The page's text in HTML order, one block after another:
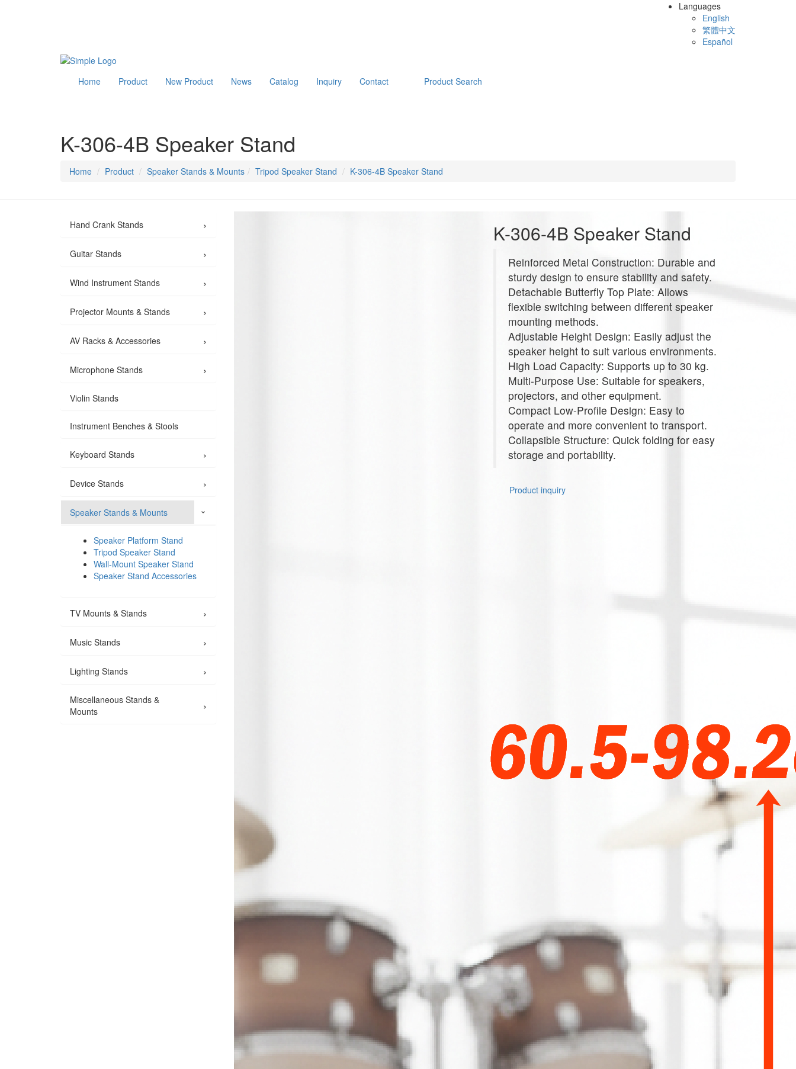
Languages
English
繁體中文
Español
Home Product New Product News Catalog Inquiry Contact Product Search
K-306-4B Speaker Stand
Home Product Speaker Stands & Mounts Tripod Speaker Stand K-306-4B Speaker Stand
K-306-4B Speaker Stand
Reinforced Metal Construction: Durable and
sturdy design to ensure stability and safety.
Detachable Butterfly Top Plate: Allows
flexible switching between different speaker
mounting methods.
Adjustable Height Design: Easily adjust the
speaker height to suit various environments.
High Load Capacity: Supports up to 30 kg.
Multi-Purpose Use: Suitable for speakers,
projectors, and other equipment.
Compact Low-Profile Design: Easy to
operate and more convenient to transport.
Collapsible Structure: Quick folding for easy
storage and portability.
Product inquiry
Hand Crank Stands ›
Guitar Stands ›
Wind Instrument Stands ›
Projector Mounts & Stands ›
AV Racks & Accessories ›
Microphone Stands ›
Violin Stands
Instrument Benches & Stools
Keyboard Stands ›
Device Stands ›
Speaker Stands & Mounts ›
Speaker Platform Stand
Tripod Speaker Stand
Wall-Mount Speaker Stand
Speaker Stand Accessories
TV Mounts & Stands ›
Music Stands ›
Lighting Stands ›
Miscellaneous Stands &
Mounts
›